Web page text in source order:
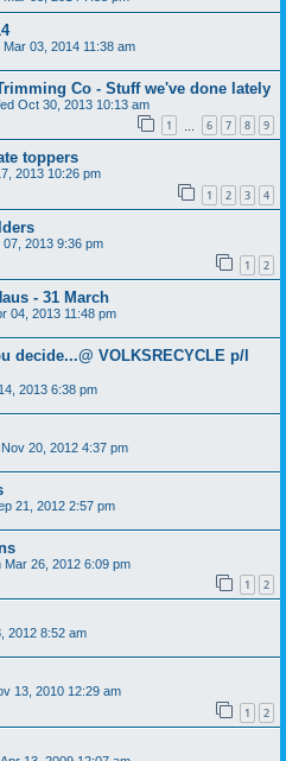
Mar 03, 2014 11:38 am
Co - Stuff we've done lately
Oct 30, 2013 10:13 am
1 6 7 8 9
toppers
2013 10:26 pm
1 2 3 4
2013 9:36 pm
1 2
- 31 March
04, 2013 11:48 pm
decide...@ VOLKSRECYCLE p/l
2013 6:38 pm
20, 2012 4:37 pm
21, 2012 2:57 pm
Mar 26, 2012 6:09 pm
1 2
2012 8:52 am
13, 2010 12:29 am
1 2